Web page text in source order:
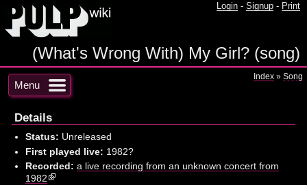
Login - Signup - Print
(What's Wrong With) My Girl? (song)
Menu
Index » Song
Details
Status: Unreleased
First played live: 1982?
Recorded: a live recording from an unknown concert from
1982